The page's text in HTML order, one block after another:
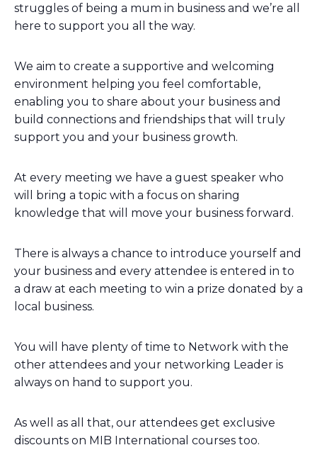
struggles of being a mum in business and we’re all
here to support you all the way.
We aim to create a supportive and welcoming
environment helping you feel comfortable,
enabling you to share about your business and
build connections and friendships that will truly
support you and your business growth.
At every meeting we have a guest speaker who
will bring a topic with a focus on sharing
knowledge that will move your business forward.
There is always a chance to introduce yourself and
your business and every attendee is entered in to
a draw at each meeting to win a prize donated by a
local business.
You will have plenty of time to Network with the
other attendees and your networking Leader is
always on hand to support you.
As well as all that, our attendees get exclusive
discounts on MIB International courses too.